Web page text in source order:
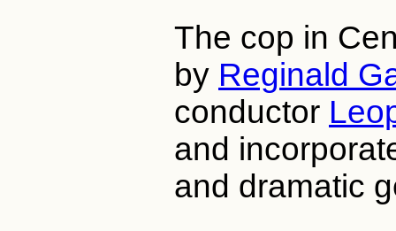
The cop in
by Reginald
conductor
and
and dramatic